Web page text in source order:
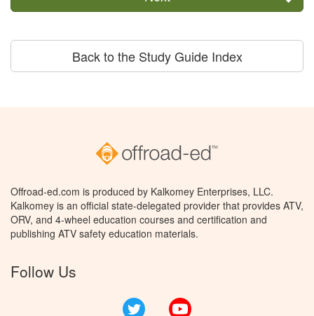
Back to the Study Guide Index
Offroad-ed.com is produced by Kalkomey Enterprises, LLC.
Kalkomey is an official state-delegated provider that provides ATV,
ORV, and 4-wheel education courses and certification and
publishing ATV safety education materials.
Follow Us
Twitter